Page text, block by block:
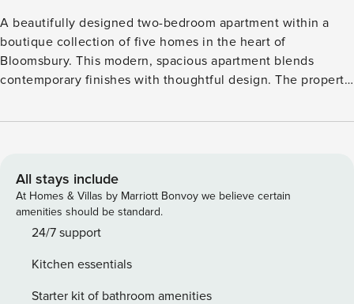
A beautifully designed two-bedroom apartment within a
boutique collection of five homes in the heart of
Bloomsbury. This modern, spacious apartment blends
contemporary finishes with thoughtful design. The property
wardrobes, a second generously proportioned bedroom,
high-grade stable-engineered oak flooring running
throughout the apartment. The bespoke, hand-crafted
kitchen is fitted with integrated NEFF appliances, white
gloss worktops, and glass splashbacks, while additional
high-speed internet, Westex prestige sheepskin carpets in
the bedrooms, and a secure video entrance system. Guests
All stays include
At Homes & Villas by Marriott Bonvoy we believe certain
amenities should be standard.
24/7 support
Kitchen essentials
Starter kit of bathroom amenities